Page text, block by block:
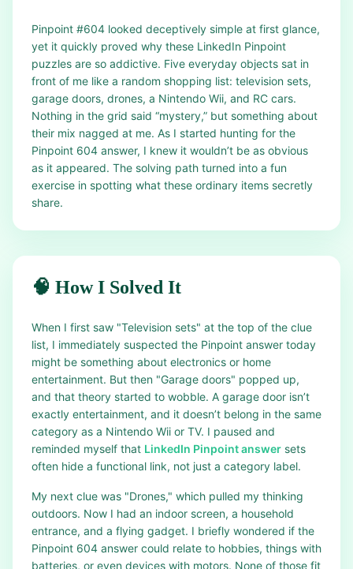
Pinpoint #604 looked deceptively simple at first glance,
yet it quickly proved why these LinkedIn Pinpoint
puzzles are so addictive. Five everyday objects sat in
front of me like a random shopping list: television sets,
garage doors, drones, a Nintendo Wii, and RC cars.
Nothing in the grid said “mystery,” but something about
their mix nagged at me. As I started hunting for the
Pinpoint 604 answer, I knew it wouldn’t be as obvious
as it appeared. The solving path turned into a fun
exercise in spotting what these ordinary items secretly
share.
🧠 How I Solved It
When I first saw "Television sets" at the top of the clue
list, I immediately suspected the Pinpoint answer today
might be something about electronics or home
entertainment. But then "Garage doors" popped up,
and that theory started to wobble. A garage door isn’t
exactly entertainment, and it doesn’t belong in the same
category as a Nintendo Wii or TV. I paused and
reminded myself that LinkedIn Pinpoint answer sets
often hide a functional link, not just a category label.
My next clue was "Drones," which pulled my thinking
outdoors. Now I had an indoor screen, a household
entrance, and a flying gadget. I briefly wondered if the
Pinpoint 604 answer could relate to hobbies, things with
batteries, or even devices with motors. None of those fit